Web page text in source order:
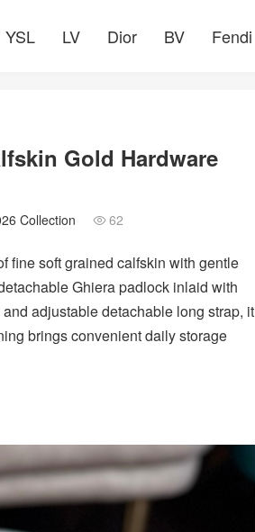
YSL LV Dior BV Fendi
Gold Hardware
Collection  62
fine soft grained calfskin with gentle
Ghiera padlock inlaid with
adjustable detachable long strap, it
brings convenient daily storage